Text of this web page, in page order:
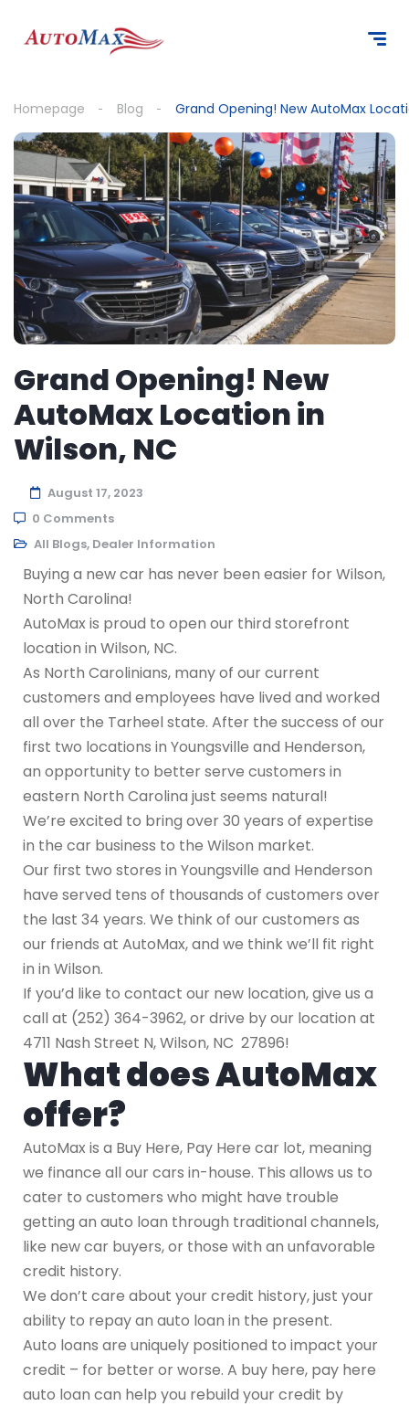
Homepage Blog Grand Opening! New AutoMax
Grand Opening! New
AutoMax Location in
Wilson, NC
August 17, 2023
0 Comments
All Blogs, Dealer Information
Buying a new car has never been easier for Wilson,
North Carolina!
AutoMax is proud to open our third storefront
location in Wilson, NC.
As North Carolinians, many of our current
customers and employees have lived and worked
all over the Tarheel state. After the success of our
first two locations in Youngsville and Henderson,
an opportunity to better serve customers in
eastern North Carolina just seems natural!
We’re excited to bring over 30 years of expertise
in the car business to the Wilson market.
Our first two stores in Youngsville and Henderson
have served tens of thousands of customers over
the last 34 years. We think of our customers as
our friends at AutoMax, and we think we’ll fit right
in in Wilson.
If you’d like to contact our new location, give us a
call at (252) 364-3962, or drive by our location at
4711 Nash Street N, Wilson, NC 27896!
What does AutoMax
offer?
AutoMax is a Buy Here, Pay Here car lot, meaning
we finance all our cars in-house. This allows us to
cater to customers who might have trouble
getting an auto loan through traditional channels,
like new car buyers, or those with an unfavorable
credit history.
We don’t care about your credit history, just your
ability to repay an auto loan in the present.
Auto loans are uniquely positioned to impact your
credit – for better or worse. A buy here, pay here
auto loan can help you rebuild your credit by